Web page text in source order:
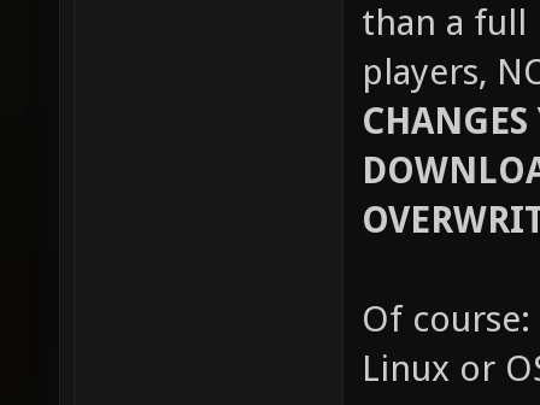
than a full
players,
Of
Linux or